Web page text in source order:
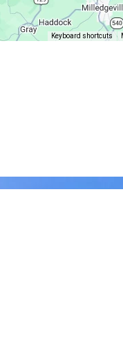
Keyboard shortcuts